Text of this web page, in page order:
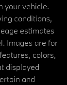
your vehicle.
conditions,
estimates
Images are for
colors,
displayed
and